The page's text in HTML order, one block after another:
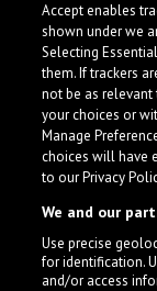
Accept enables
shown under we
Selecting
them. If trackers
not be as relevant
your choices or
Manage
choices will have
to our Privacy
We and our
Use precise
for identification.
and/or access